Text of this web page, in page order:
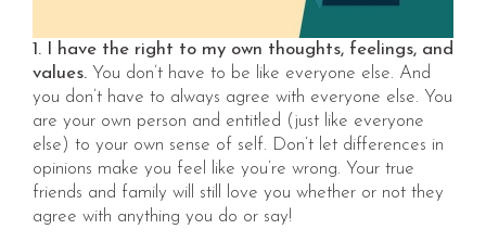
1. I have the right to my own thoughts, feelings, and
values. You don’t have to be like everyone else. And
you don’t have to always agree with everyone else. You
are your own person and entitled (just like everyone
else) to your own sense of self. Don’t let differences in
opinions make you feel like you’re wrong. Your true
friends and family will still love you whether or not they
agree with anything you do or say!